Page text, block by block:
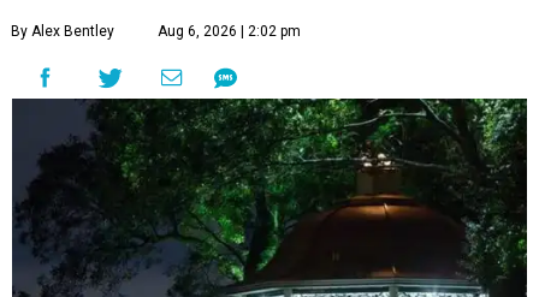
By Alex Bentley Aug 6, 2026 | 2:02 pm